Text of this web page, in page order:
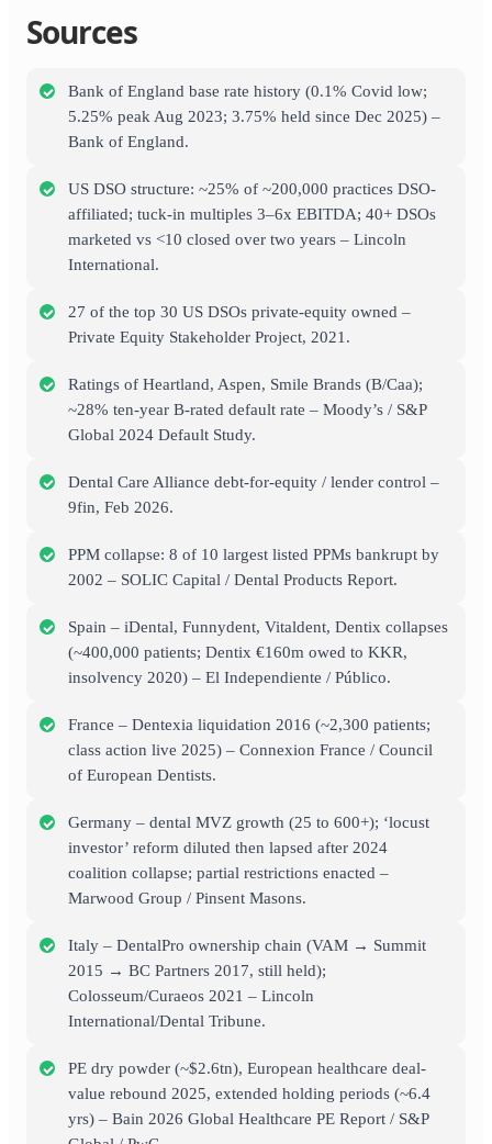
Sources
Bank of England base rate history (0.1% Covid low;
5.25% peak Aug 2023; 3.75% held since Dec 2025) –
Bank of England.
US DSO structure: ~25% of ~200,000 practices DSO-
affiliated; tuck-in multiples 3–6x EBITDA; 40+ DSOs
marketed vs <10 closed over two years – Lincoln
International.
27 of the top 30 US DSOs private-equity owned –
Private Equity Stakeholder Project, 2021.
Ratings of Heartland, Aspen, Smile Brands (B/Caa);
~28% ten-year B-rated default rate – Moody’s / S&P
Global 2024 Default Study.
Dental Care Alliance debt-for-equity / lender control –
9fin, Feb 2026.
PPM collapse: 8 of 10 largest listed PPMs bankrupt by
2002 – SOLIC Capital / Dental Products Report.
Spain – iDental, Funnydent, Vitaldent, Dentix collapses
(~400,000 patients; Dentix €160m owed to KKR,
insolvency 2020) – El Independiente / Público.
France – Dentexia liquidation 2016 (~2,300 patients;
class action live 2025) – Connexion France / Council
of European Dentists.
Germany – dental MVZ growth (25 to 600+); ‘locust
investor’ reform diluted then lapsed after 2024
coalition collapse; partial restrictions enacted –
Marwood Group / Pinsent Masons.
Italy – DentalPro ownership chain (VAM → Summit
2015 → BC Partners 2017, still held);
Colosseum/Curaeos 2021 – Lincoln
International/Dental Tribune.
PE dry powder (~$2.6tn), European healthcare deal-
value rebound 2025, extended holding periods (~6.4
yrs) – Bain 2026 Global Healthcare PE Report / S&P